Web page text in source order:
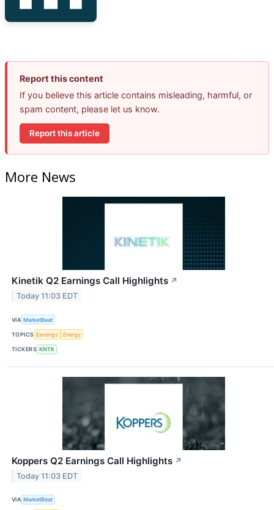
Report this content
If you believe this article contains misleading, harmful, or
spam content, please let us know.
Report this article
More News
Kinetik Q2 Earnings Call Highlights ↗
Today 11:03 EDT
VIA MarketBeat
TOPICS Earnings Energy
TICKERS KNTK
Koppers Q2 Earnings Call Highlights ↗
Today 11:03 EDT
VIA MarketBeat